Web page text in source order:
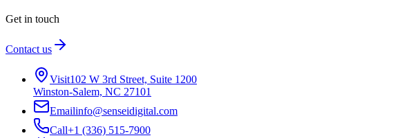
Get in touch
Contact us
Visit102 W 3rd Street, Suite 1200
Winston-Salem, NC 27101
Emailinfo@senseidigital.com
Call+1 (336) 515-7900